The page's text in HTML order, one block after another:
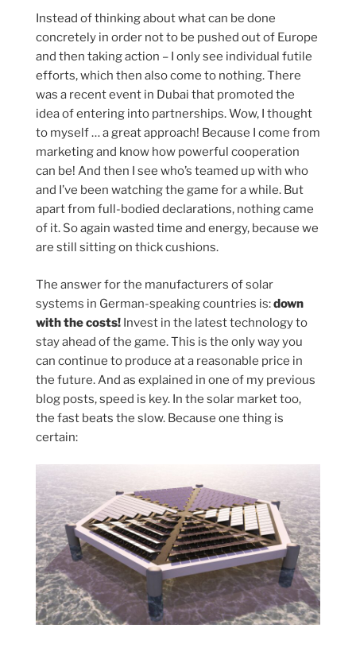
Instead of thinking about what can be done
concretely in order not to be pushed out of Europe
and then taking action – I only see individual futile
efforts, which then also come to nothing. There
was a recent event in Dubai that promoted the
idea of entering into partnerships. Wow, I thought
to myself … a great approach! Because I come from
marketing and know how powerful cooperation
can be! And then I see who’s teamed up with who
and I’ve been watching the game for a while. But
apart from full-bodied declarations, nothing came
of it. So again wasted time and energy, because we
are still sitting on thick cushions.
The answer for the manufacturers of solar
systems in German-speaking countries is:down
with the costs! Invest in the latest technology to
stay ahead of the game. This is the only way you
can continue to produce at a reasonable price in
the future. And as explained in one of my previous
blog posts, speed is key. In the solar market too,
the fast beats the slow. Because one thing is
certain: